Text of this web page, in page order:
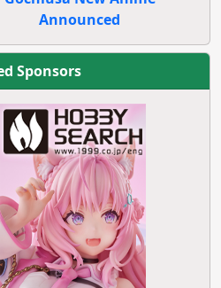
Announced
Sponsors